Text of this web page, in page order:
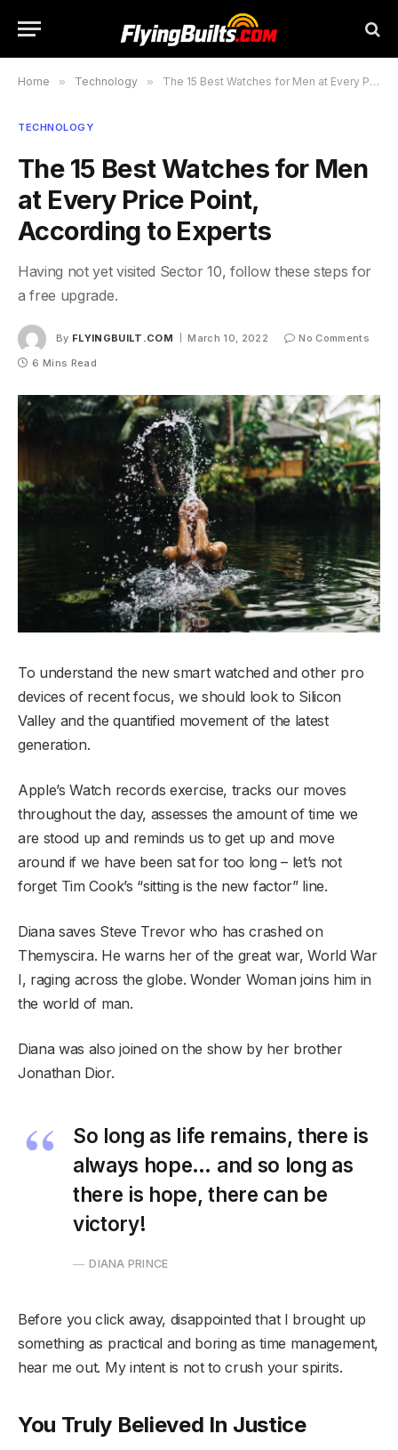
Home » Technology » The 15 Best Watches for Men at Every Price Point, According to Experts
TECHNOLOGY
The 15 Best Watches for Men
at Every Price Point,
According to Experts
Having not yet visited Sector 10, follow these steps for
a free upgrade.
By FLYINGBUILT.COM March 10, 2022
No Comments
6 Mins Read
To understand the new smart watched and other pro
devices of recent focus, we should look to Silicon
Valley and the quantified movement of the latest
generation.
Apple’s Watch records exercise, tracks our moves
throughout the day, assesses the amount of time we
are stood up and reminds us to get up and move
around if we have been sat for too long – let’s not
forget Tim Cook’s “sitting is the new factor” line.
Diana saves Steve Trevor who has crashed on
Themyscira. He warns her of the great war, World War
I, raging across the globe. Wonder Woman joins him in
the world of man.
Diana was also joined on the show by her brother
Jonathan Dior.
So long as life remains, there is
always hope… and so long as
there is hope, there can be
victory!
DIANA PRINCE
Before you click away, disappointed that I brought up
something as practical and boring as time management,
hear me out. My intent is not to crush your spirits.
You Truly Believed In Justice